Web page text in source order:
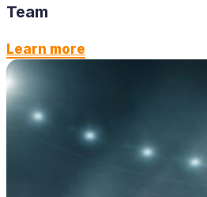
Team
Learn more